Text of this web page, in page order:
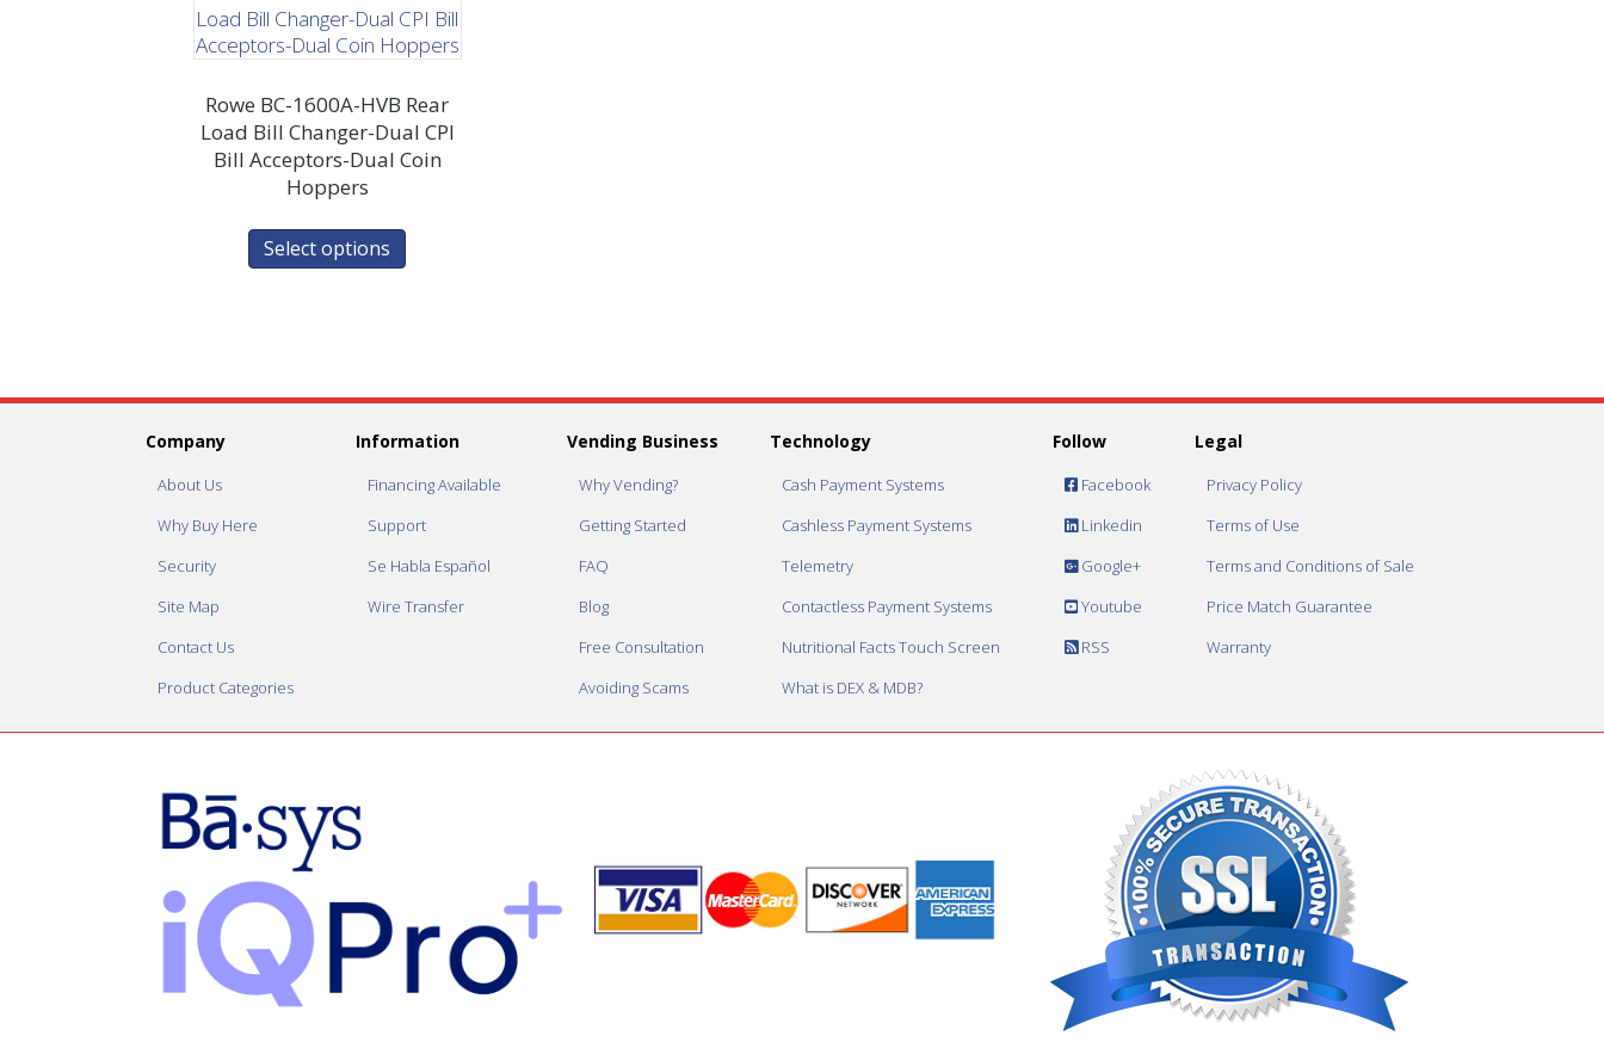
Rowe BC-1600A-HVB Rear
Load Bill Changer-Dual CPI
Bill Acceptors-Dual Coin
Hoppers
Select options
Company
About Us
Why Buy Here
Security
Site Map
Contact Us
Product Categories
Information
Financing Available
Support
Se Habla Español
Wire Transfer
Vending Business
Why Vending?
Getting Started
FAQ
Blog
Free Consultation
Avoiding Scams
Technology
Cash Payment Systems
Cashless Payment Systems
Telemetry
Contactless Payment Systems
Nutritional Facts Touch Screen
What is DEX & MDB?
Follow
Facebook
Linkedin
Google+
Youtube
RSS
Legal
Privacy Policy
Terms of Use
Terms and Conditions of Sale
Price Match Guarantee
Warranty